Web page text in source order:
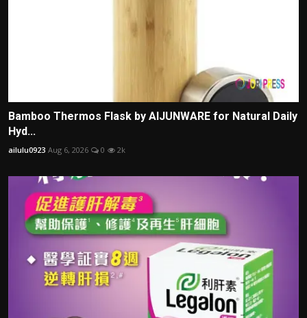
Bamboo Thermos Flask by AIJUNWARE for Natural Daily
Hyd...
ailulu0923 Aug 6, 2026 0 2k